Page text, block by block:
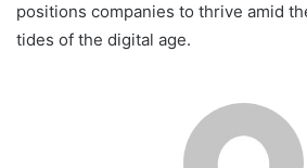
positions companies to thrive amid
tides of the digital age.